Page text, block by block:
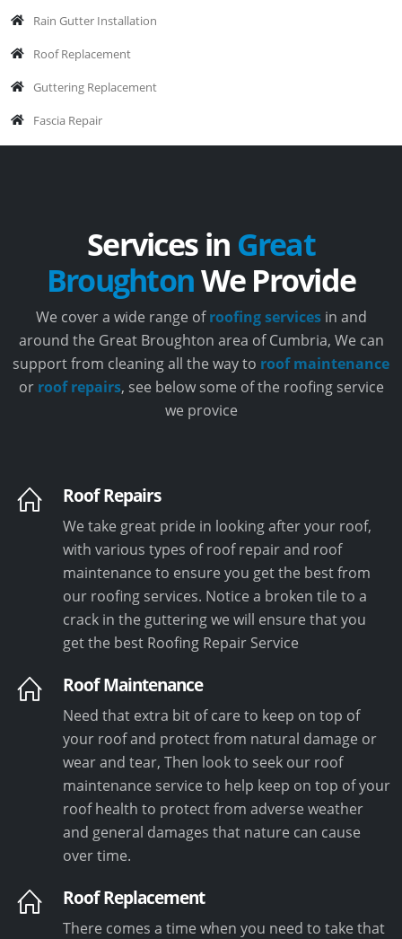
Rain Gutter Installation
Roof Replacement
Guttering Replacement
Fascia Repair
Services in Great
BroughtonWe Provide
We cover a wide range ofroofing servicesin and
around the Great Broughton area of Cumbria, We can
support from cleaning all the way to roof maintenance
or roof repairs, see below some of the roofing service
we provice
Roof Repairs
We take great pride in looking after your roof,
with various types of roof repair and roof
maintenance to ensure you get the best from
our roofing services. Notice a broken tile to a
crack in the guttering we will ensure that you
get the best Roofing Repair Service
Roof Maintenance
Need that extra bit of care to keep on top of
your roof and protect from natural damage or
wear and tear, Then look to seek our roof
maintenance service to help keep on top of your
roof health to protect from adverse weather
and general damages that nature can cause
over time.
Roof Replacement
There comes a time when you need to take that